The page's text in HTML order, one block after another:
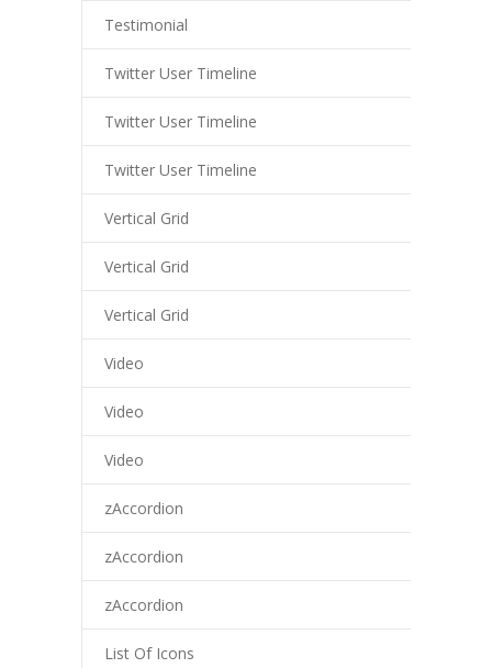
Testimonial
Twitter User Timeline
Twitter User Timeline
Twitter User Timeline
Vertical Grid
Vertical Grid
Vertical Grid
Video
Video
Video
zAccordion
zAccordion
zAccordion
List Of Icons